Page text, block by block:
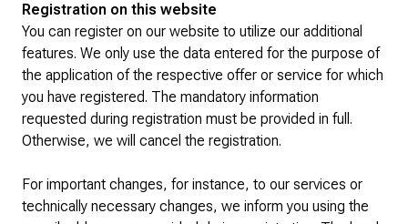
Registration on this website
You can register on our website to utilize our additional
features. We only use the data entered for the purpose of
the application of the respective offer or service for which
you have registered. The mandatory information
requested during registration must be provided in full.
Otherwise, we will cancel the registration.
For important changes, for instance, to our services or
technically necessary changes, we inform you using the